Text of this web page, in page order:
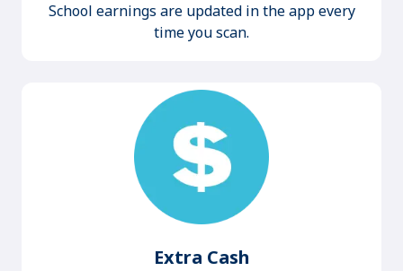
School earnings are updated in the app every
time you scan.
Extra Cash